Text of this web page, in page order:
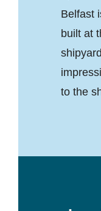
Belfast
built at
to the